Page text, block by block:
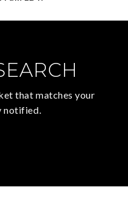
that matches your
notified.